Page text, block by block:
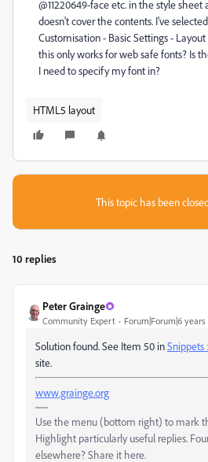
@11220649-face etc. in the style
doesn't cover the contents. I've
Customisation - Basic Settings -
this only works for web safe fonts? Is
I need to specify my font in?
HTML5 layout
This topic has been
10 replies
Peter Grainge
Community Expert Forum|Forum|6 years
Solution found. See Item 50 inSnippets
site.
www.grainge.org
Use the menu (bottom right) to mark
Highlight particularly useful replies.
elsewhere? Share it here.